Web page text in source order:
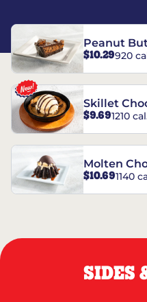
Peanut
REESE’S†
$10.29920
Skillet
$9.691210
Molten
$10.691140
SIDES